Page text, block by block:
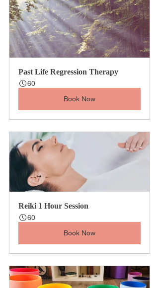
Past Life Regression Therapy
60
Book Now
Reiki 1 Hour Session
60
Book Now